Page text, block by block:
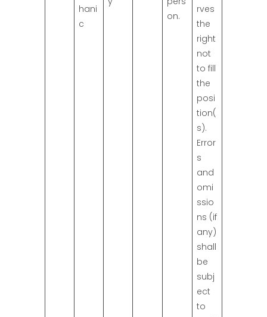
hani
c
on.
rves
the
right
not
to fill
the
posi
tion(
s).
Error
s
and
omi
ssio
ns (if
any)
shall
be
subj
ect
to